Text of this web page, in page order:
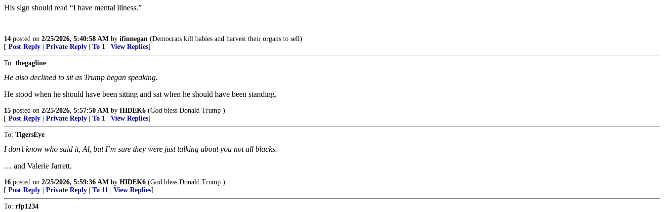
His sign should read “I have mental illness.”
14 posted on 2/25/2026, 5:40:58 AM by ifinnegan (Democrats kill babies and harvest their organs to sell)
[ Post Reply Private Reply To 1 View Replies]
To: thegagline
He also declined to sit as Trump began speaking.
He stood when he should have been sitting and sat when he should have been standing.
15 posted on 2/25/2026, 5:57:50 AM by HIDEK6 (God bless Donald Trump )
[ Post Reply Private Reply To 1 View Replies]
To: TigersEye
I don’t know who said it, Al, but I’m sure they were just talking about you not all blacks.
… and Valerie Jarrett.
16 posted on 2/25/2026, 5:59:36 AM by HIDEK6 (God bless Donald Trump )
[ Post Reply Private Reply To 11 View Replies]
To: rfp1234